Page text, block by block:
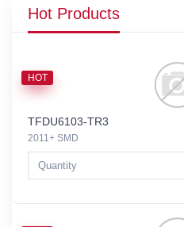
Hot Products
HOT
TFDU6103-TR3
2011+ SMD